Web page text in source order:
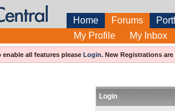
Home Forums
My Profile
My Inbox
enable all features please Login.New Registrations are
Login